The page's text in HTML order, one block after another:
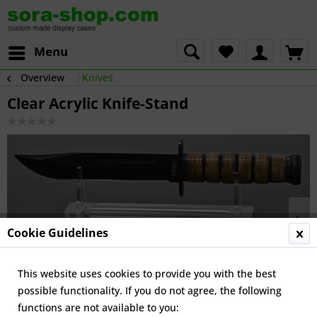
Menu
Overview Knives
Clear Acrylic Knife-Stand
Cookie Guidelines
This website uses cookies to provide you with the best
possible functionality. If you do not agree, the following
functions are not available to you: